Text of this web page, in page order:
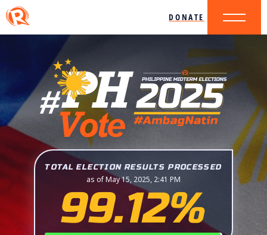
DONATE
TOTAL ELECTION RESULTS PROCESSED
as of May 15, 2025, 2:41 PM
99.12%